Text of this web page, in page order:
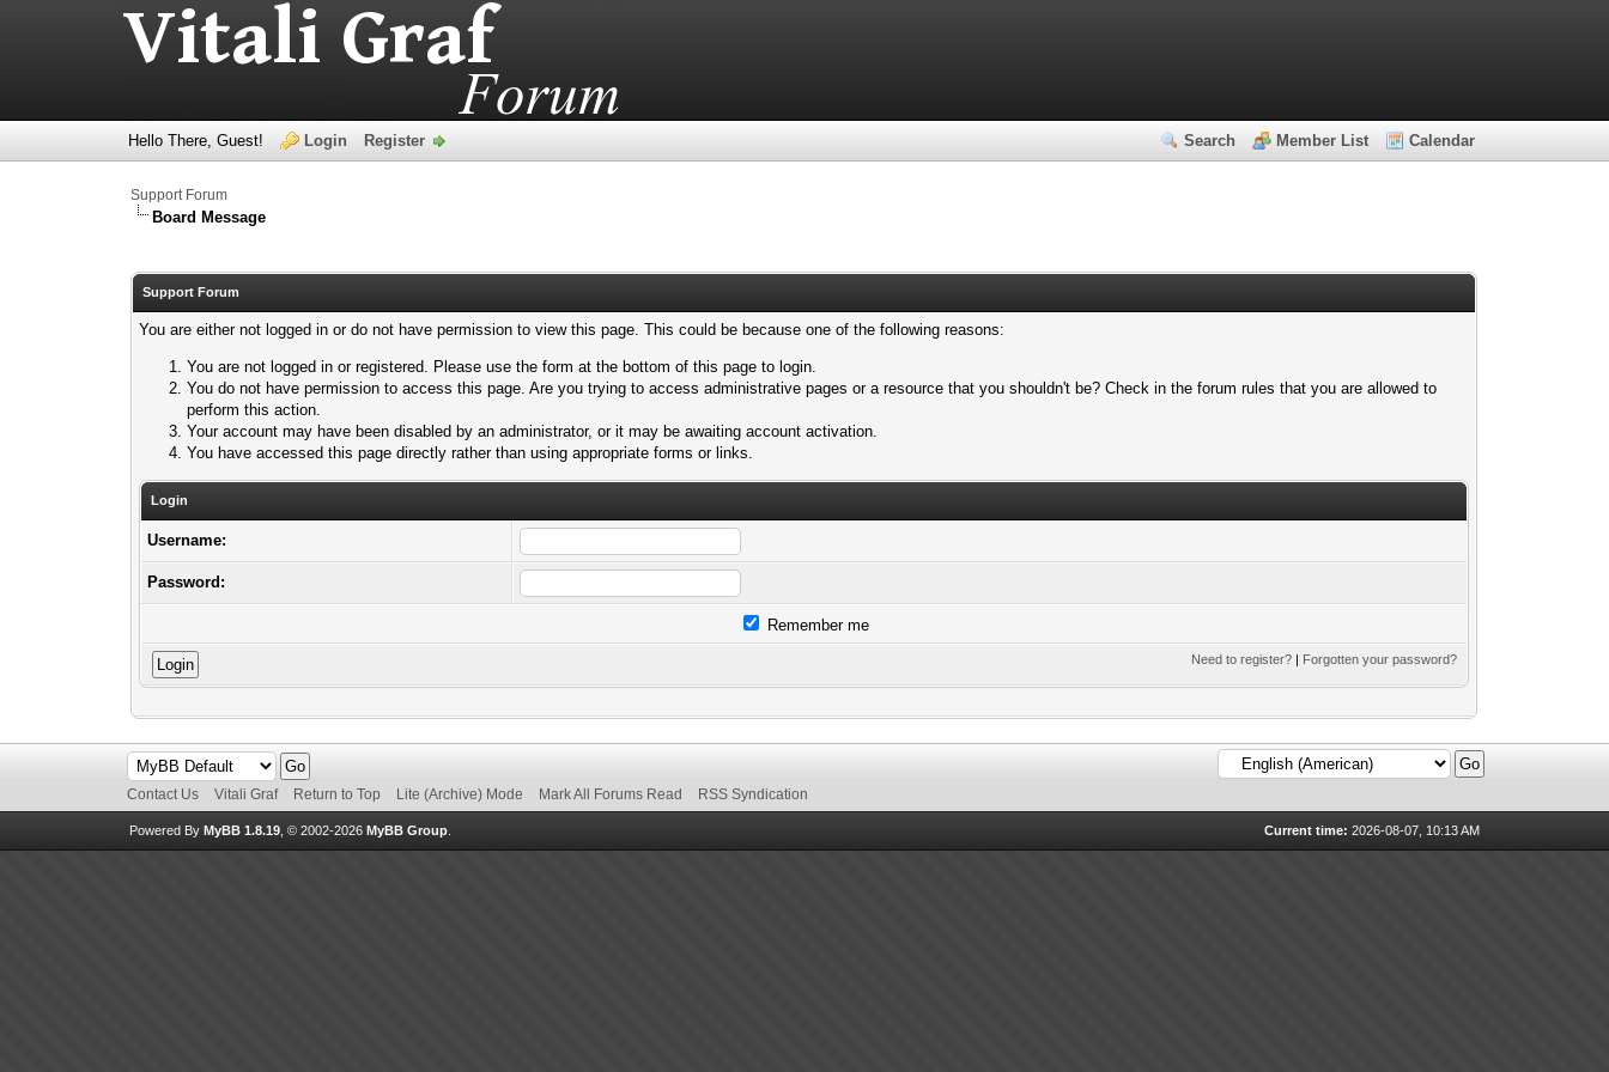
Search Member List Calendar
Hello There, Guest! Login Register
Support Forum
Board Message
Support Forum
You are either not logged in or do not have permission to view this page. This could be because one of the following reasons:
You are not logged in or registered. Please use the form at the bottom of this page to login.
You do not have permission to access this page. Are you trying to access administrative pages or a resource that you shouldn't be? Check in the forum rules that you are allowed to
perform this action.
Your account may have been disabled by an administrator, or it may be awaiting account activation.
You have accessed this page directly rather than using appropriate forms or links.
Login
Username:
Password:
Remember me
Need to register? | Forgotten your password?
Contact Us Vitali Graf Return to Top Lite (Archive) Mode Mark All Forums Read RSS Syndication
Current time: 2026-08-07, 10:13 AM
Powered By MyBB 1.8.19, © 2002-2026 MyBB Group.